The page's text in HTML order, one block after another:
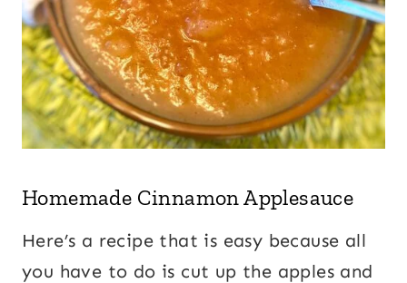
Homemade Cinnamon Applesauce
Here’s a recipe that is easy because all
you have to do is cut up the apples and